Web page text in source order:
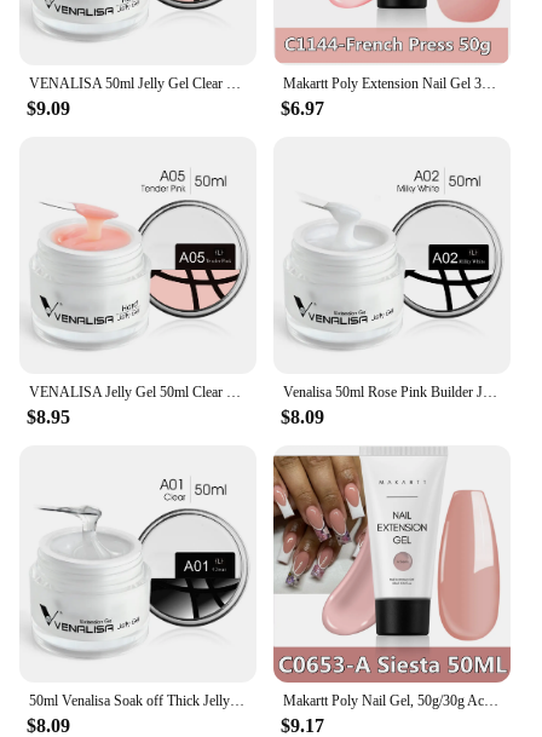
$9.09
Makartt Poly Extension Nail Gel 30ml/50ml Acrylic Nail Enhancement Nail Glitter Crystal Jelly Lacquer Gel Trendy Nail Art Design
$6.97
$8.95
Venalisa 50ml Rose Pink Builder Jelly Gel Extension Nail Salon Professiona Used Self Leveling Transparent Gel Nail Gel Polish
$8.09
$8.09
Makartt Poly Nail Gel, 50g/30g Acrygel Clear / Pink / Nude Nail Extension Gel Glitter Builder Nails Gel For Trendy DIY Nail Art
$9.17